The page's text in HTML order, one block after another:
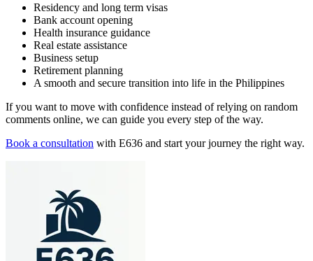
Residency and long term visas
Bank account opening
Health insurance guidance
Real estate assistance
Business setup
Retirement planning
A smooth and secure transition into life in the Philippines
If you want to move with confidence instead of relying on random
comments online, we can guide you every step of the way.
Book a consultation with E636 and start your journey the right way.